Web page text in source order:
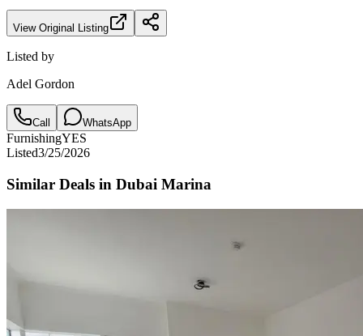
View Original Listing
Listed by
Adel Gordon
Call WhatsApp
FurnishingYES
Listed3/25/2026
Similar Deals in Dubai Marina